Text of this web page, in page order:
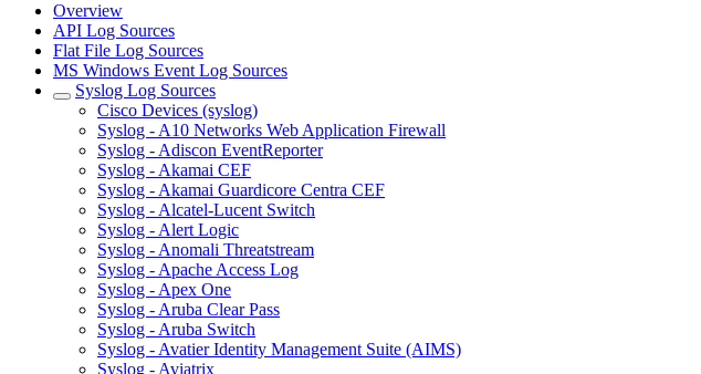
Overview
API Log Sources
Flat File Log Sources
MS Windows Event Log Sources
Syslog Log Sources
Cisco Devices (syslog)
Syslog - A10 Networks Web Application Firewall
Syslog - Adiscon EventReporter
Syslog - Akamai CEF
Syslog - Akamai Guardicore Centra CEF
Syslog - Alcatel-Lucent Switch
Syslog - Alert Logic
Syslog - Anomali Threatstream
Syslog - Apache Access Log
Syslog - Apex One
Syslog - Aruba Clear Pass
Syslog - Aruba Switch
Syslog - Avatier Identity Management Suite (AIMS)
Syslog - Aviatrix